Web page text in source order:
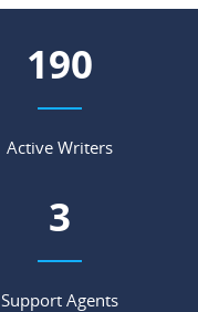
242
Active Writers
4
Support Agents